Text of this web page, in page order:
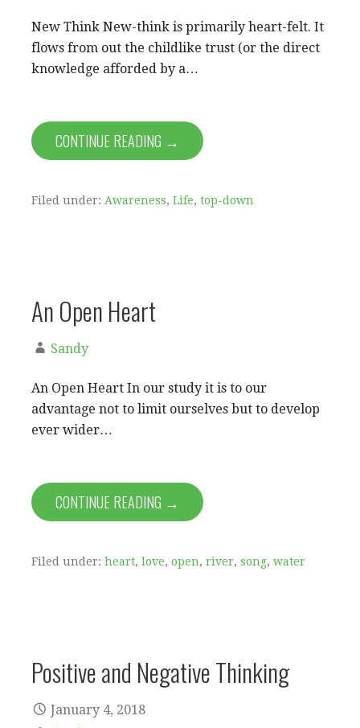
New Think New-think is primarily heart-felt. It
flows from out the childlike trust (or the direct
knowledge afforded by a…
CONTINUE READING →
Filed under: Awareness, Life, top-down
An Open Heart
Sandy
An Open Heart In our study it is to our
advantage not to limit ourselves but to develop
ever wider…
CONTINUE READING →
Filed under: heart, love, open, river, song, water
Positive and Negative Thinking
January 4, 2018